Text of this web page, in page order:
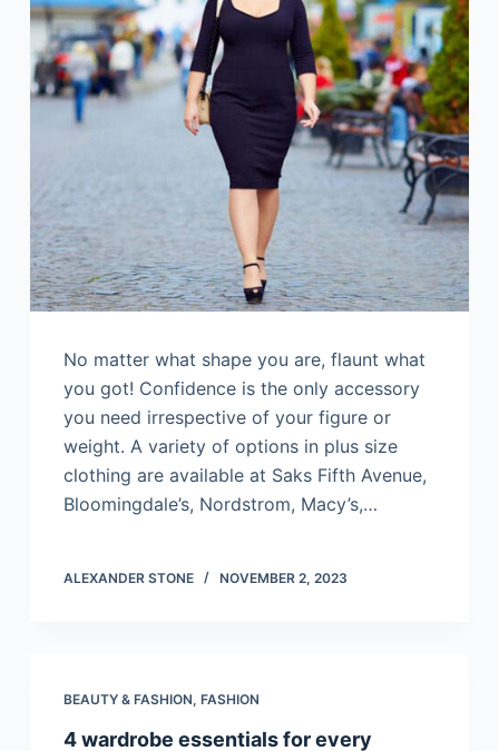
No matter what shape you are, flaunt what
you got! Confidence is the only accessory
you need irrespective of your figure or
weight. A variety of options in plus size
clothing are available at Saks Fifth Avenue,
Bloomingdale’s, Nordstrom, Macy’s,…
ALEXANDER STONE NOVEMBER 2, 2023
BEAUTY & FASHION, FASHION
4 wardrobe essentials for every